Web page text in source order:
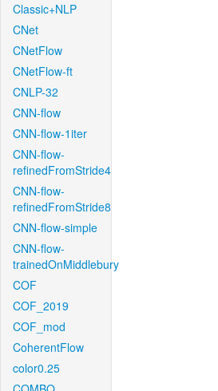
Classic+NLP
CNet
CNetFlow
CNetFlow-ft
CNLP-32
CNN-flow
CNN-flow-1iter
CNN-flow-
refinedFromStride4
CNN-flow-
refinedFromStride8
CNN-flow-simple
CNN-flow-
trainedOnMiddlebury
COF
COF_2019
COF_mod
CoherentFlow
color0.25